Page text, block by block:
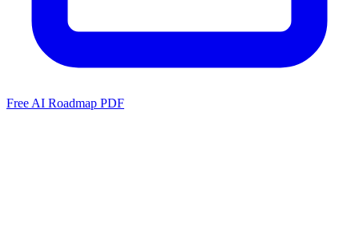
Free AI Roadmap PDF